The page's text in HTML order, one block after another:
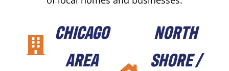
CHICAGO
AREA
NORTH
SHORE /